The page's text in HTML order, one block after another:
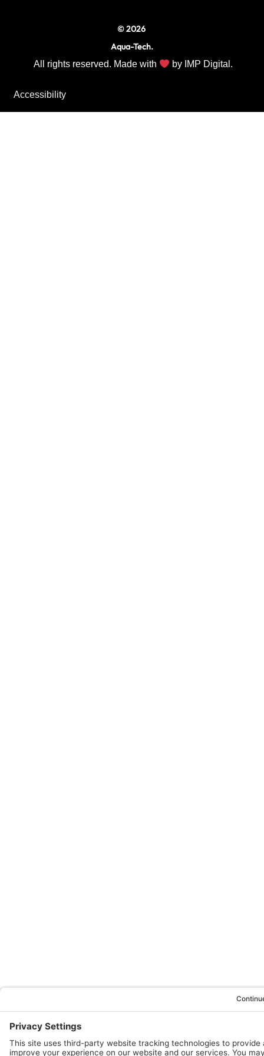
© 2026
Aqua-Tech.
All rights reserved. Made with by IMP Digital.
Accessibility